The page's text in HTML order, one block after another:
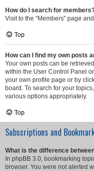
How do I search for
Visit to the “Members” page
Top
How can I find my own posts
Your own posts can be
within the User Control Panel
your own profile page or by
board. To search for your
various options appropriately.
Top
Subscriptions and
What is the difference
In phpBB 3.0, bookmarking
browser. You were not alerted